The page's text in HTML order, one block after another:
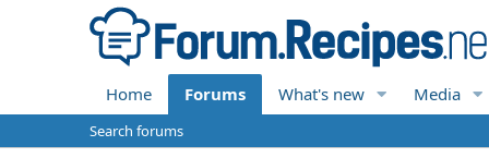
Home Forums What's new Media
Search forums